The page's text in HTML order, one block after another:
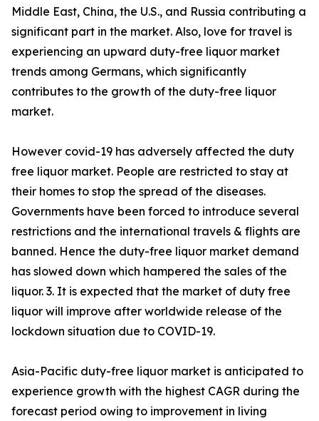
Middle East, China, the U.S., and Russia contributing a
significant part in the market. Also, love for travel is
experiencing an upward duty-free liquor market
trends among Germans, which significantly
contributes to the growth of the duty-free liquor
market.
However covid-19 has adversely affected the duty
free liquor market. People are restricted to stay at
their homes to stop the spread of the diseases.
Governments have been forced to introduce several
restrictions and the international travels & flights are
banned. Hence the duty-free liquor market demand
has slowed down which hampered the sales of the
liquor. 3. It is expected that the market of duty free
liquor will improve after worldwide release of the
lockdown situation due to COVID-19.
Asia-Pacific duty-free liquor market is anticipated to
experience growth with the highest CAGR during the
forecast period owing to improvement in living